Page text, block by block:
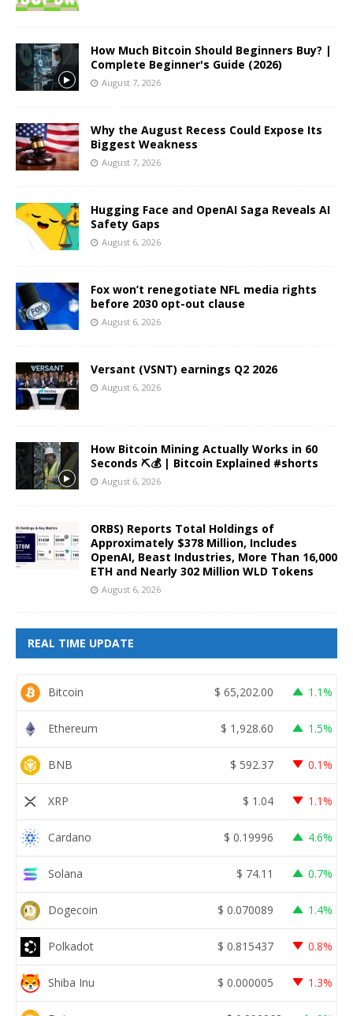
How Much Bitcoin Should Beginners Buy? |
Complete Beginner's Guide (2026)
August 7, 2026
Why the August Recess Could Expose Its
Biggest Weakness
August 7, 2026
Hugging Face and OpenAI Saga Reveals AI
Safety Gaps
August 6, 2026
Fox won’t renegotiate NFL media rights
before 2030 opt-out clause
August 6, 2026
Versant (VSNT) earnings Q2 2026
August 6, 2026
How Bitcoin Mining Actually Works in 60
Seconds ⛏️💰 | Bitcoin Explained #shorts
August 6, 2026
ORBS) Reports Total Holdings of
Approximately $378 Million, Includes
OpenAI, Beast Industries, More Than 16,000
ETH and Nearly 302 Million WLD Tokens
August 6, 2026
REAL TIME UPDATE
Bitcoin $ 65,202.00 1.1%
Ethereum $ 1,928.60 1.5%
BNB $ 592.37 0.1%
XRP $ 1.04 1.1%
Cardano $ 0.19996 4.6%
Solana $ 74.11 0.7%
Dogecoin $ 0.070089 1.4%
Polkadot $ 0.815437 0.8%
Shiba Inu $ 0.000005 1.3%